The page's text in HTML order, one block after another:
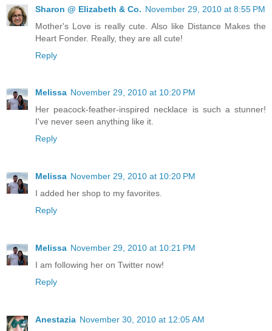
Sharon @ Elizabeth & Co. November 29, 2010 at 8:55 PM
Mother's Love is really cute. Also like Distance Makes the
Heart Fonder. Really, they are all cute!
Reply
Melissa November 29, 2010 at 10:20 PM
Her peacock-feather-inspired necklace is such a stunner!
I've never seen anything like it.
Reply
Melissa November 29, 2010 at 10:20 PM
I added her shop to my favorites.
Reply
Melissa November 29, 2010 at 10:21 PM
I am following her on Twitter now!
Reply
Anestazia November 30, 2010 at 12:05 AM